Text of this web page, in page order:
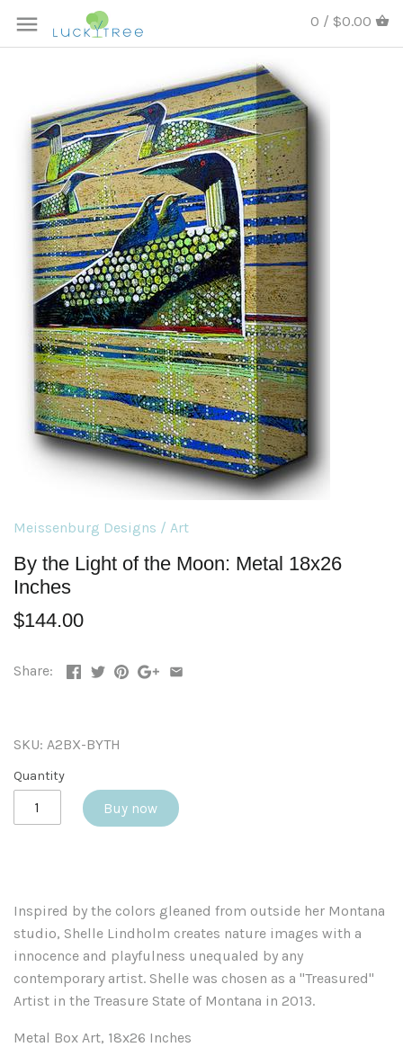
0 / $0.00
Meissenburg Designs / Art
By the Light of the Moon: Metal 18x26
Inches
$144.00
Share:
SKU: A2BX-BYTH
Quantity
Buy now
Inspired by the colors gleaned from outside her Montana
studio, Shelle Lindholm creates nature images with a
innocence and playfulness unequaled by any
contemporary artist. Shelle was chosen as a "Treasured"
Artist in the Treasure State of Montana in 2013.
Metal Box Art, 18x26 Inches